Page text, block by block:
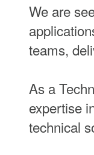
We are
teams,
As a
expertise
technical